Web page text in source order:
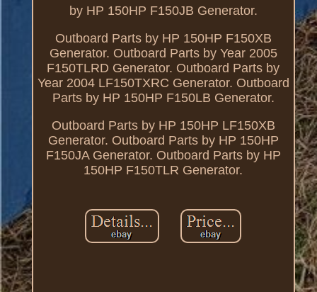
by HP 150HP F150JB Generator.
Outboard Parts by HP 150HP F150XB
Generator. Outboard Parts by Year 2005
F150TLRD Generator. Outboard Parts by
Year 2004 LF150TXRC Generator. Outboard
Parts by HP 150HP F150LB Generator.
Outboard Parts by HP 150HP LF150XB
Generator. Outboard Parts by HP 150HP
F150JA Generator. Outboard Parts by HP
150HP F150TLR Generator.